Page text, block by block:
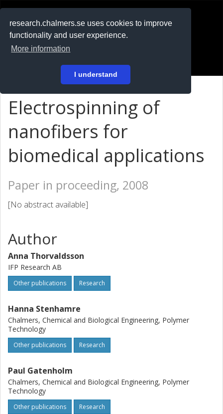
research.chalmers.se uses cookies to improve
functionality and user experience.
More information
I understand
På svenska
Electrospinning of
nanofibers for
biomedical applications
Paper in proceeding, 2008
[No abstract available]
Author
Anna Thorvaldsson
IFP Research AB
Other publications Research
Hanna Stenhamre
Chalmers, Chemical and Biological Engineering, Polymer
Technology
Other publications Research
Paul Gatenholm
Chalmers, Chemical and Biological Engineering, Polymer
Technology
Other publications Research